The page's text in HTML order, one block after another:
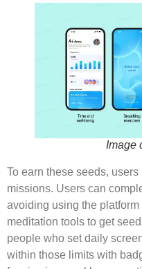
Image
To earn these seeds,
missions. Users can
avoiding using the
meditation tools to get
people who set daily
within those limits with